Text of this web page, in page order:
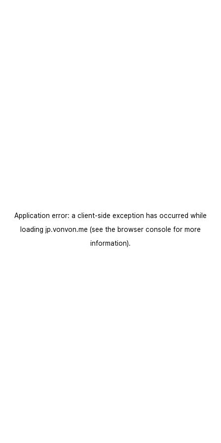
Application error: a client-side exception has occurred while
loading jp.vonvon.me (see the browser console for more
information).